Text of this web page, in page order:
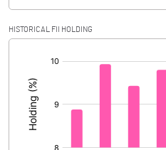
Calculated EPS (Annualised)
No of Public Share Holdings
% of Public Share Holdings
HISTORICAL FII HOLDING